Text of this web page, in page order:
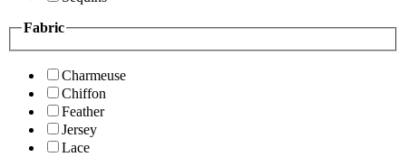
Fabric
Charmeuse
Chiffon
Feather
Jersey
Lace